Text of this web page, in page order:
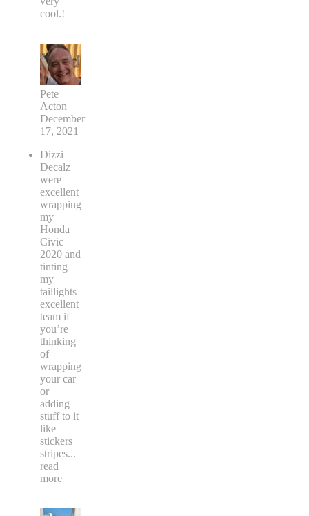
cool.!
Pete
Acton
December
17, 2021
Dizzi
Decalz
were
excellent
wrapping
my
Honda
Civic
2020 and
tinting
my
taillights
excellent
team if
you’re
thinking
of
wrapping
your car
or
adding
stuff to it
like
stickers
stripes...
read
more